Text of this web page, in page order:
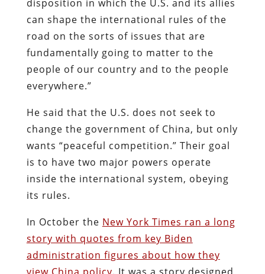
disposition in which the U.S. and its allies
can shape the international rules of the
road on the sorts of issues that are
fundamentally going to matter to the
people of our country and to the people
everywhere.”
He said that the U.S. does not seek to
change the government of China, but only
wants “peaceful competition.” Their goal
is to have two major powers operate
inside the international system, obeying
its rules.
In October the New York Times ran a long
story with quotes from key Biden
administration figures about how they